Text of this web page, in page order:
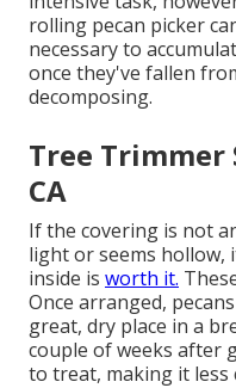
rolling pecan picker
necessary to
once they've fallen
decomposing.
Tree Trimmer
CA
If the covering is not
light or seems hollow,
inside is worth it.
Once arranged,
great, dry place in a
couple of weeks after
to treat, making it less